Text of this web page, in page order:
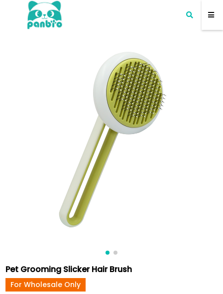
Pet Grooming Slicker Hair Brush
For Wholesale Only